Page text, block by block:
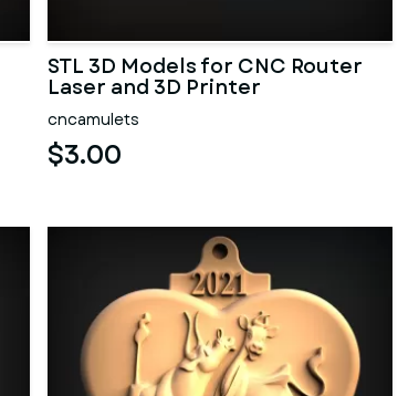
STL 3D Models for CNC Router
Laser and 3D Printer
cncamulets
$3.00